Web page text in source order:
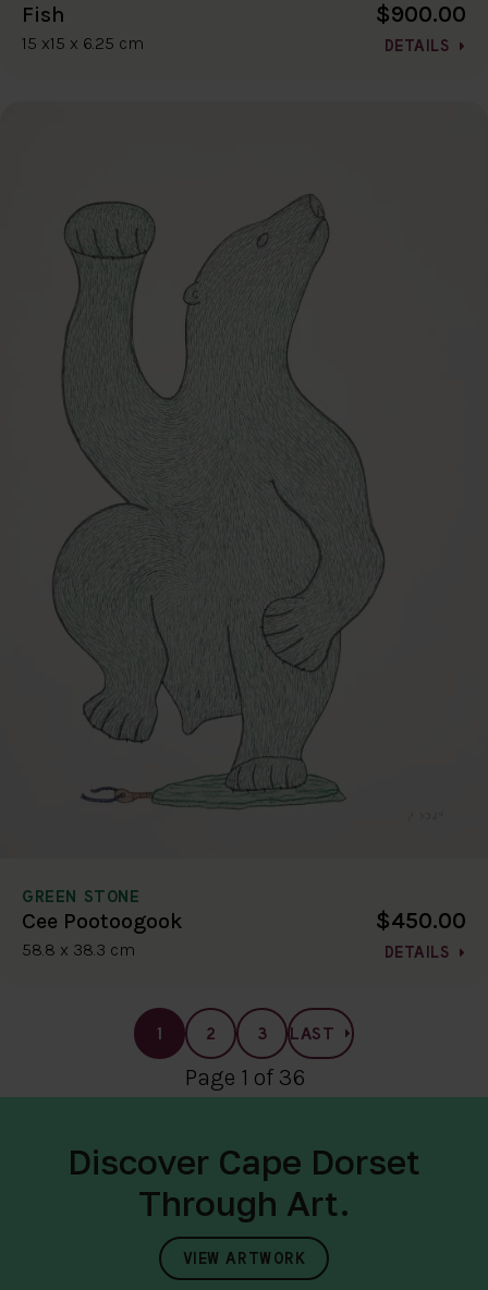
Fish
15 x15 x 6.25 cm
$900.00
DETAILS
GREEN STONE
Cee Pootoogook
58.8 x 38.3 cm
$450.00
DETAILS
1 2 3 LAST
Page 1 of 36
Discover Cape Dorset
Through Art.
VIEW ARTWORK